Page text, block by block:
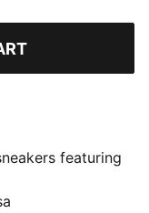
featuring
rich color-
and